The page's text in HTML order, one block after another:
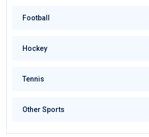
Football
Hockey
Tennis
Other Sports